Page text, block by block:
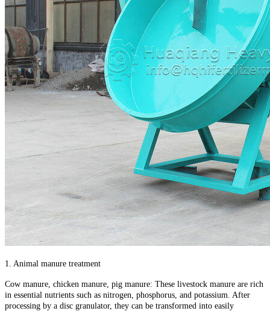
1. Animal manure treatment
Cow manure, chicken manure, pig manure: These livestock manure are rich
in essential nutrients such as nitrogen, phosphorus, and potassium. After
processing by a disc granulator, they can be transformed into easily